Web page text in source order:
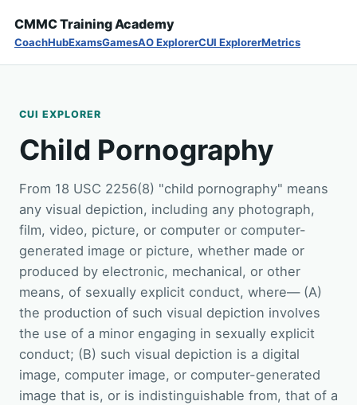
CMMC Training Academy
CoachHubExamsGamesAO ExplorerCUI ExplorerMetrics
CUI EXPLORER
Child Pornography
From 18 USC 2256(8) "child pornography" means
any visual depiction, including any photograph,
film, video, picture, or computer or computer-
generated image or picture, whether made or
produced by electronic, mechanical, or other
means, of sexually explicit conduct, where— (A)
the production of such visual depiction involves
the use of a minor engaging in sexually explicit
conduct; (B) such visual depiction is a digital
image, computer image, or computer-generated
image that is, or is indistinguishable from, that of a